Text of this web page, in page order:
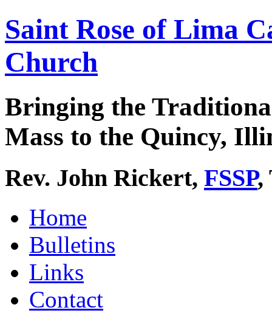
Saint Rose of Lima
Church
Bringing the
Mass to the Quincy,
Rev. John Rickert, FSSP,
Home
Bulletins
Links
Contact